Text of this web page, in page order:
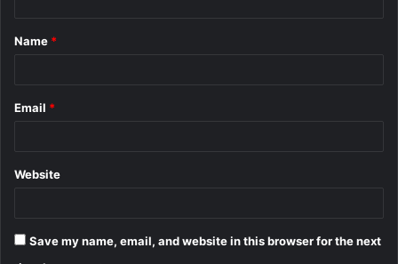
*
Name *
Email *
Website
Save my name, email, and website in this browser for the next